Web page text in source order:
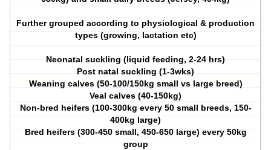
Further grouped according to physiological & production
types (growing, lactation etc)
Neonatal suckling (liquid feeding, 2-24 hrs)
Post natal suckling (1-3wks)
Weaning calves (50-100/150kg small vs large breed)
Veal calves (40-150kg)
Non-bred heifers (100-300kg every 50 small breeds, 150-
400kg large)
Bred heifers (300-450 small, 450-650 large) every 50kg
group